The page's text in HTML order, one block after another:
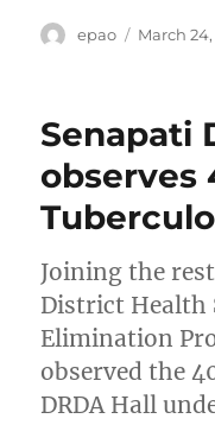
Author
epao
Posted
March 24,
Senapati
observes
Joining the
District Health
Elimination
observed the
DRDA Hall